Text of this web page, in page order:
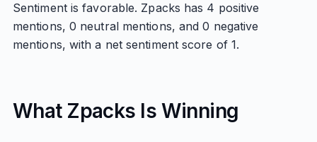
Sentiment is favorable. Zpacks has 4 positive
mentions, 0 neutral mentions, and 0 negative
mentions, with a net sentiment score of 1.
What Zpacks Is Winning